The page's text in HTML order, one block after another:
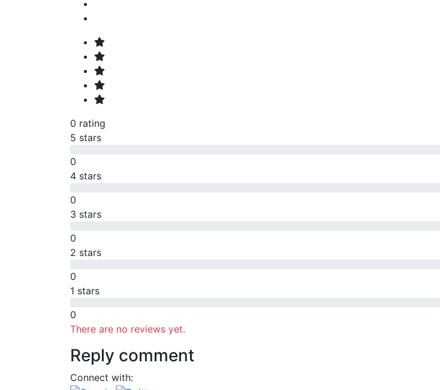
0 rating
5 stars
0
4 stars
0
3 stars
0
2 stars
0
1 stars
0
There are no reviews yet.
Reply comment
Connect with: